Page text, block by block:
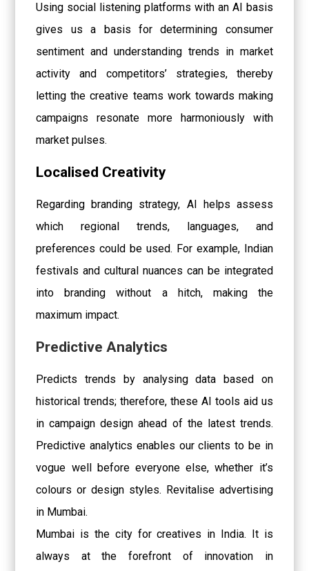
Using social listening platforms with an AI basis
gives us a basis for determining consumer
sentiment and understanding trends in market
activity and competitors’ strategies, thereby
letting the creative teams work towards making
campaigns resonate more harmoniously with
market pulses.
Localised Creativity
Regarding branding strategy, AI helps assess
which regional trends, languages, and
preferences could be used. For example, Indian
festivals and cultural nuances can be integrated
into branding without a hitch, making the
maximum impact.
Predictive Analytics
Predicts trends by analysing data based on
historical trends; therefore, these AI tools aid us
in campaign design ahead of the latest trends.
Predictive analytics enables our clients to be in
vogue well before everyone else, whether it’s
colours or design styles. Revitalise advertising
in Mumbai.
Mumbai is the city for creatives in India. It is
always at the forefront of innovation in